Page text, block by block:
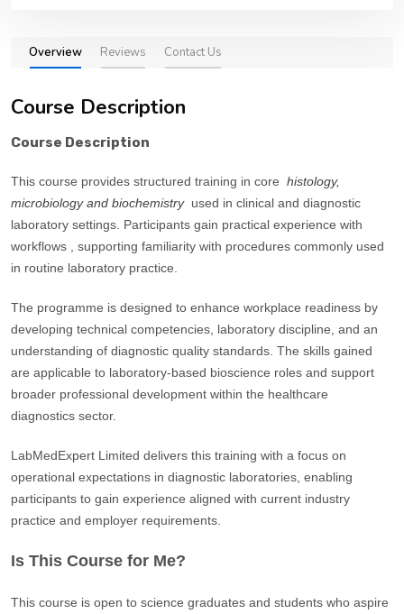
Overview Reviews Contact Us
Course Description
Course Description
This course provides structured training in core histology,
microbiology and biochemistry used in clinical and diagnostic
laboratory settings. Participants gain practical experience with
workflows , supporting familiarity with procedures commonly used
in routine laboratory practice.
The programme is designed to enhance workplace readiness by
developing technical competencies, laboratory discipline, and an
understanding of diagnostic quality standards. The skills gained
are applicable to laboratory-based bioscience roles and support
broader professional development within the healthcare
diagnostics sector.
LabMedExpert Limited delivers this training with a focus on
operational expectations in diagnostic laboratories, enabling
participants to gain experience aligned with current industry
practice and employer requirements.
Is This Course for Me?
This course is open to science graduates and students who aspire